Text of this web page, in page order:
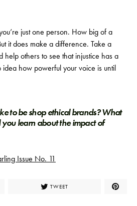
just one person. How big of a
it does make a difference. Take a
help others to see that injustice has a
idea how powerful your voice is until
to be shop ethical brands? What
learn about the impact of
Issue No. 11
TWEET